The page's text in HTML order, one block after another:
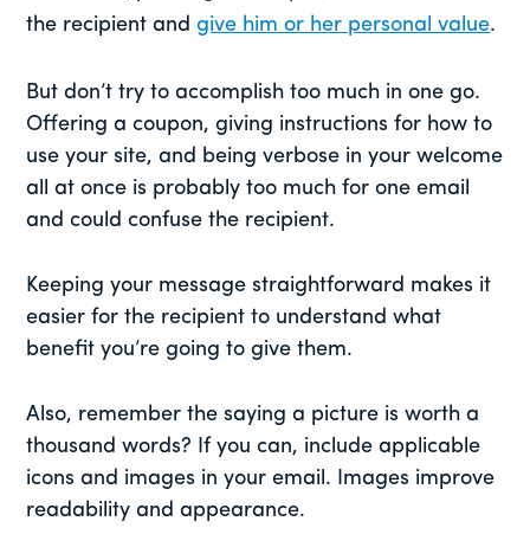
the recipient andgive him or her personal value.
But don’t try to accomplish too much in one go.
Offering a coupon, giving instructions for how to
use your site, and being verbose in your welcome
all at once is probably too much for one email
and could confuse the recipient.
Keeping your message straightforward makes it
easier for the recipient to understand what
benefit you’re going to give them.
Also, remember the saying a picture is worth a
thousand words? If you can, include applicable
icons and images in your email. Images improve
readability and appearance.